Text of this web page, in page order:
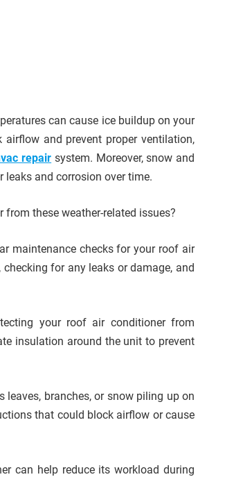
can cause ice buildup on your
and prevent proper ventilation,
repair system. Moreover, snow and
and corrosion over time.
these weather-related issues?
maintenance checks for your roof air
for any leaks or damage, and
your roof air conditioner from
insulation around the unit to prevent
leaves, branches, or snow piling up on
that could block airflow or cause
can help reduce its workload during